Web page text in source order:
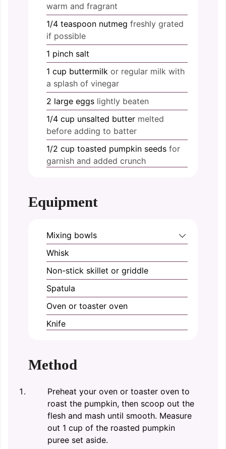
warm and fragrant
1/4 teaspoon nutmeg freshly grated
if possible
1 pinch salt
1 cup buttermilk or regular milk with
a splash of vinegar
2 large eggs lightly beaten
1/4 cup unsalted butter melted
before adding to batter
1/2 cup toasted pumpkin seeds for
garnish and added crunch
Equipment
Mixing bowls
Whisk
Non-stick skillet or griddle
Spatula
Oven or toaster oven
Knife
Method
Preheat your oven or toaster oven to
roast the pumpkin, then scoop out the
flesh and mash until smooth. Measure
out 1 cup of the roasted pumpkin
puree set aside.